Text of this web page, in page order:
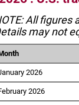
All figures
may not
2026
2026